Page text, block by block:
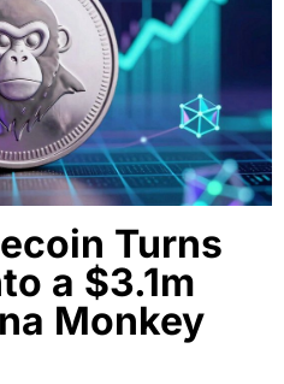
Turns
a $3.1m
Monkey